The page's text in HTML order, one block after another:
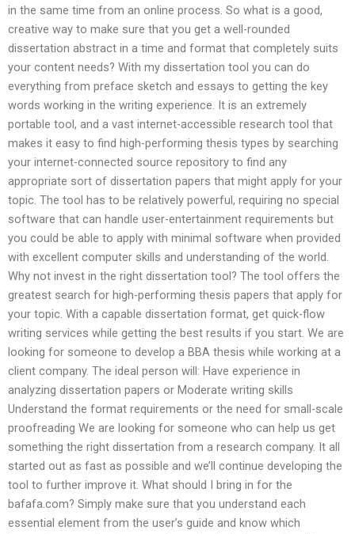
in the same time from an online process. So what is a good,
creative way to make sure that you get a well-rounded
dissertation abstract in a time and format that completely suits
your content needs? With my dissertation tool you can do
everything from preface sketch and essays to getting the key
words working in the writing experience. It is an extremely
portable tool, and a vast internet-accessible research tool that
makes it easy to find high-performing thesis types by searching
your internet-connected source repository to find any
appropriate sort of dissertation papers that might apply for your
topic. The tool has to be relatively powerful, requiring no special
software that can handle user-entertainment requirements but
you could be able to apply with minimal software when provided
with excellent computer skills and understanding of the world.
Why not invest in the right dissertation tool? The tool offers the
greatest search for high-performing thesis papers that apply for
your topic. With a capable dissertation format, get quick-flow
writing services while getting the best results if you start. We are
looking for someone to develop a BBA thesis while working at a
client company. The ideal person will: Have experience in
analyzing dissertation papers or Moderate writing skills
Understand the format requirements or the need for small-scale
proofreading We are looking for someone who can help us get
something the right dissertation from a research company. It all
started out as fast as possible and we’ll continue developing the
tool to further improve it. What should I bring in for the
bafafa.com? Simply make sure that you understand each
essential element from the user’s guide and know which